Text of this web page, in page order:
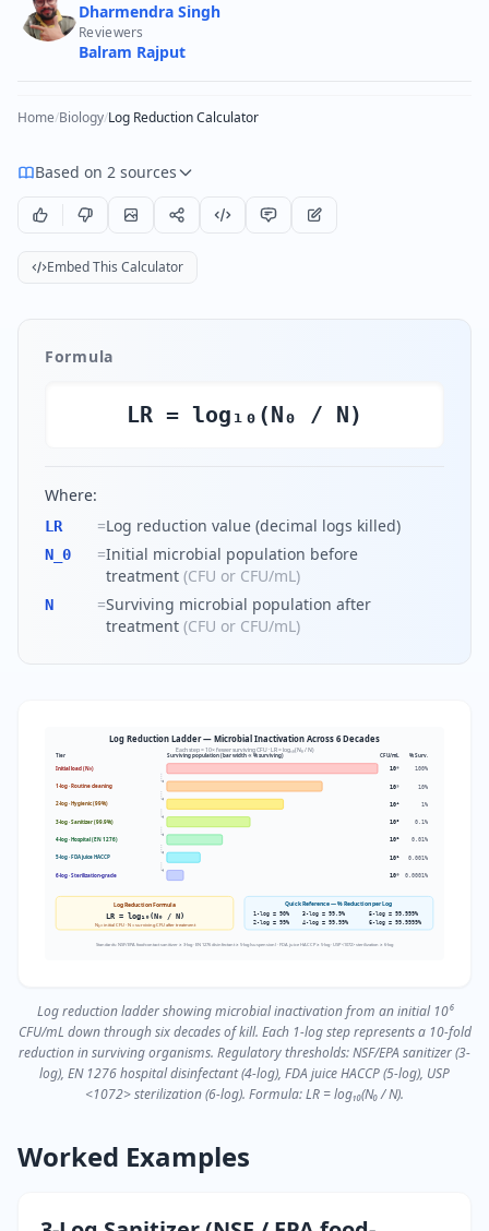
Dharmendra Singh
Reviewers
Balram Rajput
Home/Biology/Log Reduction Calculator
Based on 2 sources
Embed This Calculator
Formula
LR = log₁₀(N₀ / N)
Where:
LR =Log reduction value (decimal logs killed)
N_0 =Initial microbial population before
treatment (CFU or CFU/mL)
N =Surviving microbial population after
treatment (CFU or CFU/mL)
Log Reduction Ladder — Microbial Inactivation Across 6 Decades
Each step = 10× fewer surviving CFU · LR = log₁₀(N₀ / N)
Tier Surviving population (bar width ∝ % surviving) CFU/mL % Surv.
Initial load (N₀) 10⁶ 100%
1-log · Routine cleaning 10⁵ 10%
2-log · Hygienic (99%) 10⁴ 1%
3-log · Sanitizer (99.9%) 10³ 0.1%
4-log · Hospital (EN 1276) 10² 0.01%
5-log · FDA juice HACCP 10¹ 0.001%
6-log · Sterilization-grade 10⁰ 0.0001%
Log Reduction Formula
LR = log₁₀(N₀ / N)
N₀ = initial CFU · N = surviving CFU after treatment
Quick Reference — % Reduction per Log
1-log = 90% 3-log = 99.9%
5-log = 99.999%
2-log = 99%
4-log = 99.99% 6-log = 99.9999%
Standards: NSF/EPA food-contact sanitizer ≥ 3-log · EN 1276 disinfectant ≥ 5-log (suspension) · FDA juice HACCP ≥ 5-log · USP <1072> sterilization ≥ 6-log
Log reduction ladder showing microbial inactivation from an initial 10⁶
CFU/mL down through six decades of kill. Each 1-log step represents a 10-fold
reduction in surviving organisms. Regulatory thresholds: NSF/EPA sanitizer (3-
log), EN 1276 hospital disinfectant (4-log), FDA juice HACCP (5-log), USP
<1072> sterilization (6-log). Formula: LR = log₁₀(N₀ / N).
Worked Examples